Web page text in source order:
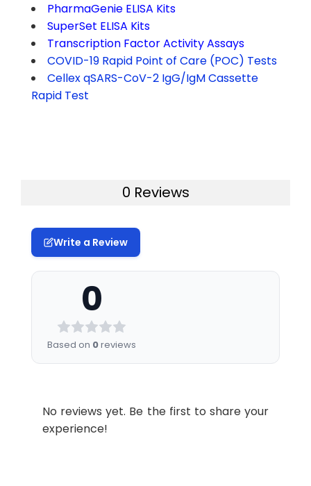
PharmaGenie ELISA Kits
SuperSet ELISA Kits
Transcription Factor Activity Assays
COVID-19 Rapid Point of Care (POC) Tests
Cellex qSARS-CoV-2 IgG/IgM Cassette
Rapid Test
0 Reviews
Write a Review
0
Based on 0reviews
No reviews yet. Be the first to share your
experience!